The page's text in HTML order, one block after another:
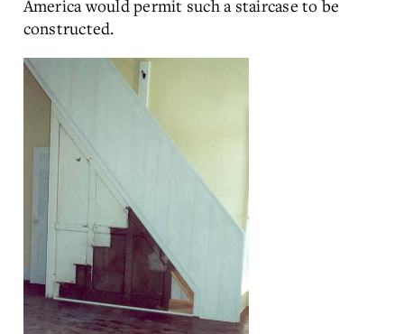
America would permit such a staircase to be
constructed.